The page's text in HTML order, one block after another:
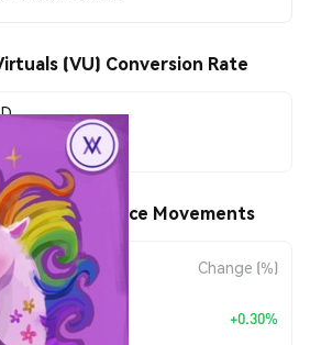
(VU) Conversion Rate
(VU) Price Movements
Amount Change Change (%)
$0.0000009 +0.30%